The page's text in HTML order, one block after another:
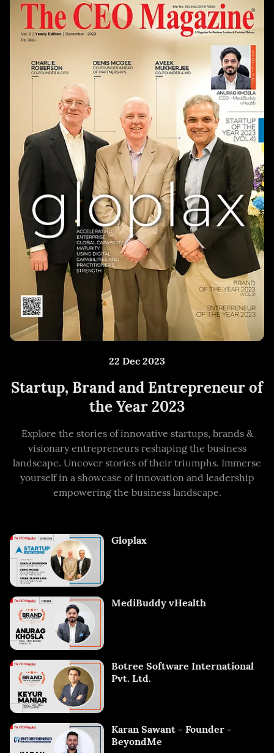
22 Dec 2023
Startup, Brand and Entrepreneur of
the Year 2023
Explore the stories of innovative startups, brands &
visionary entrepreneurs reshaping the business
landscape. Uncover stories of their triumphs. Immerse
yourself in a showcase of innovation and leadership
empowering the business landscape.
Gloplax
MediBuddy vHealth
Botree Software International
Pvt. Ltd.
Karan Sawant - Founder -
BeyondMe